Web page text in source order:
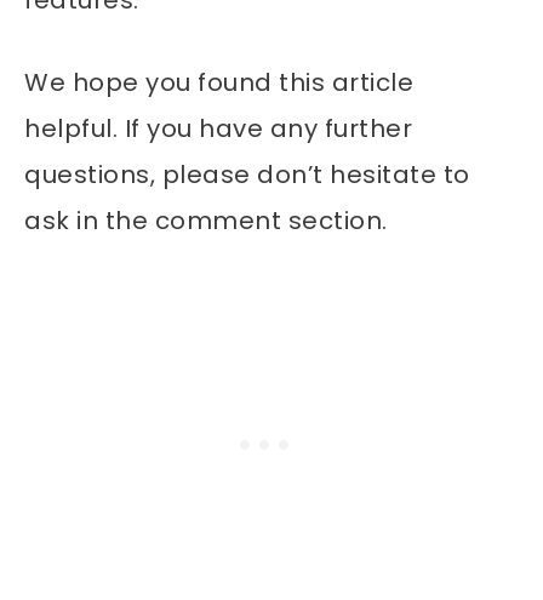
We hope you found this article
helpful. If you have any further
questions, please don’t hesitate to
ask in the comment section.